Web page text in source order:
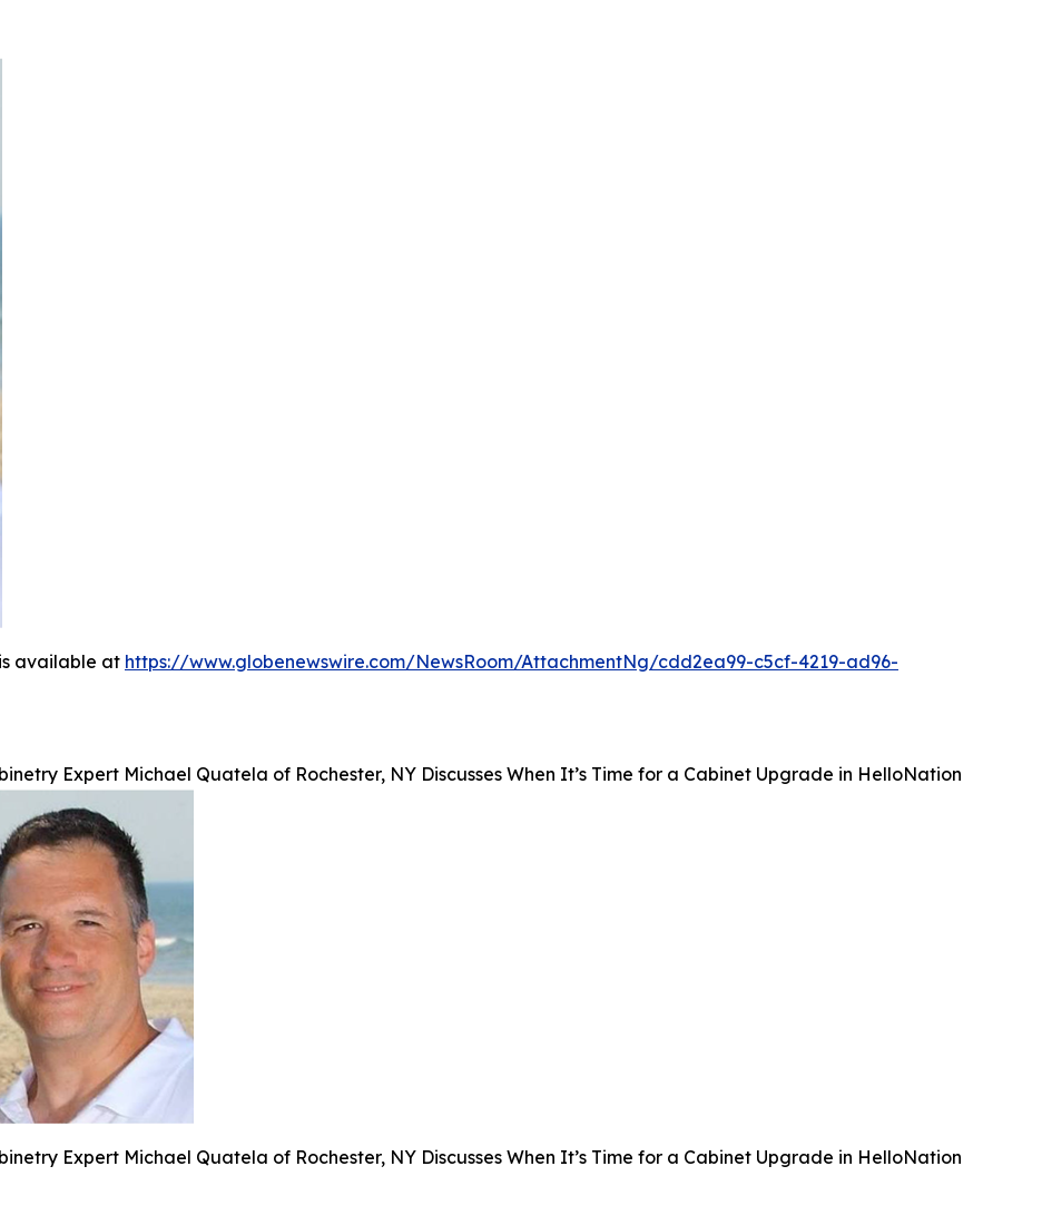
available at https://www.globenewswire.com/NewsRoom/AttachmentNg/cdd2ea99-c5cf-4219-ad96-
Expert Michael Quatela of Rochester, NY Discusses When It’s Time for a Cabinet Upgrade in HelloNation
Expert Michael Quatela of Rochester, NY Discusses When It’s Time for a Cabinet Upgrade in HelloNation